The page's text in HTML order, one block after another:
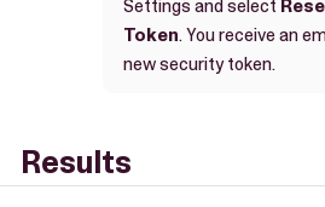
Settings and select
Token. You receive an
new security token.
Results